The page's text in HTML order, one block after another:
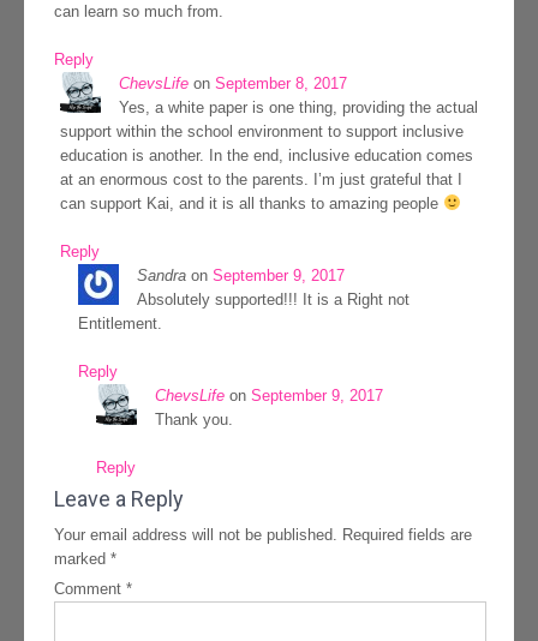
can learn so much from.
Reply
ChevsLife on September 8, 2017
Yes, a white paper is one thing, providing the actual
support within the school environment to support inclusive
education is another. In the end, inclusive education comes
at an enormous cost to the parents. I’m just grateful that I
can support Kai, and it is all thanks to amazing people
Reply
Sandra on September 9, 2017
Absolutely supported!!! It is a Right not
Entitlement.
Reply
ChevsLife on September 9, 2017
Thank you.
Reply
Leave a Reply
Your email address will not be published. Required fields are
marked *
Comment *